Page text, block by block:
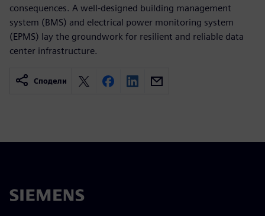
consequences. A well-designed building management
system (BMS) and electrical power monitoring system
(EPMS) lay the groundwork for resilient and reliable data
center infrastructure.
Сподели